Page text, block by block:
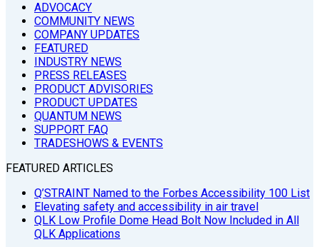
ADVOCACY
COMMUNITY NEWS
COMPANY UPDATES
FEATURED
INDUSTRY NEWS
PRESS RELEASES
PRODUCT ADVISORIES
PRODUCT UPDATES
QUANTUM NEWS
SUPPORT FAQ
TRADESHOWS & EVENTS
FEATURED ARTICLES
Q’STRAINT Named to the Forbes Accessibility 100 List
Elevating safety and accessibility in air travel
QLK Low Profile Dome Head Bolt Now Included in All
QLK Applications